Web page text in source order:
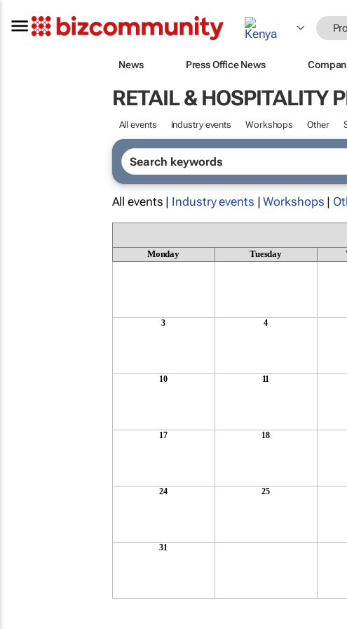
News Press Office News
RETAIL & HOSPITALITY
All events Industry events Workshops Other
All events | Industry events |Workshops |
Monday Tuesday
3 4
10 11
17 18
24 25
31